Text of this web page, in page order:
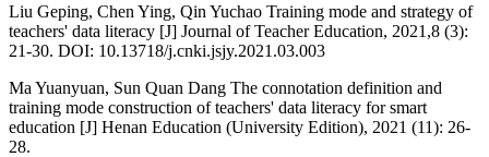
Liu Geping, Chen Ying, Qin Yuchao Training mode and strategy of
teachers' data literacy [J] Journal of Teacher Education, 2021,8 (3):
21-30. DOI: 10.13718/j.cnki.jsjy.2021.03.003
Ma Yuanyuan, Sun Quan Dang The connotation definition and
training mode construction of teachers' data literacy for smart
education [J] Henan Education (University Edition), 2021 (11): 26-
28.